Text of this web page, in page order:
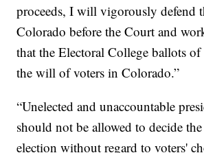
proceeds, I will vigorously defend
Colorado before the Court and
that the Electoral College ballots of
the will of voters in Colorado.”
“Unelected and unaccountable
should not be allowed to decide
election without regard to voters'